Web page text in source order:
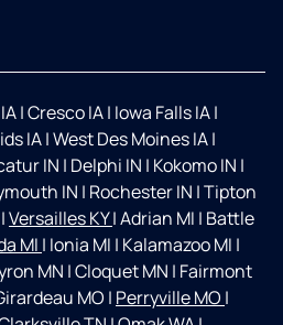
|Cresco IA| Iowa Falls IA|
IA|West Des Moines IA|
IN | Delphi IN | Kokomo IN |
IN | Rochester IN |Tipton
|Versailles KY|Adrian MI | Battle
MI | Ionia MI | Kalamazoo MI |
MN |Cloquet MN | Fairmont
MO | Perryville MO |